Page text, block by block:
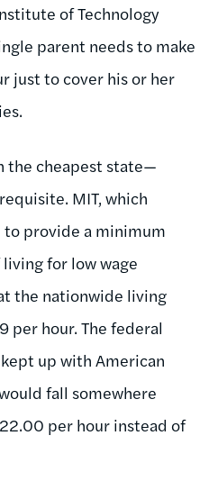
of Technology
parent needs to make
just to cover his or her
the cheapest state—
MIT, which
provide a minimum
for low wage
the nationwide living
per hour. The federal
up with American
fall somewhere
per hour instead of